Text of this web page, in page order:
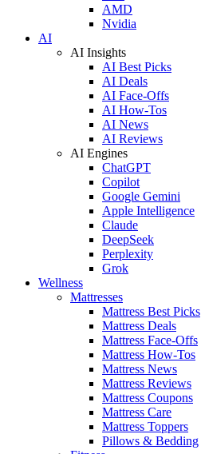
AMD
Nvidia
AI
AI Insights
AI Best Picks
AI Deals
AI Face-Offs
AI How-Tos
AI News
AI Reviews
AI Engines
ChatGPT
Copilot
Google Gemini
Apple Intelligence
Claude
DeepSeek
Perplexity
Grok
Wellness
Mattresses
Mattress Best Picks
Mattress Deals
Mattress Face-Offs
Mattress How-Tos
Mattress News
Mattress Reviews
Mattress Coupons
Mattress Care
Mattress Toppers
Pillows & Bedding